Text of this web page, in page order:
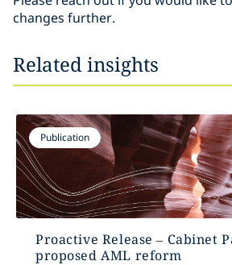
changes further.
Related insights
Publication
Proactive Release – Cabinet
proposed AML reform